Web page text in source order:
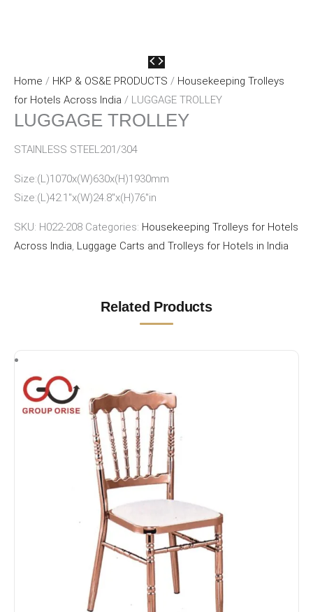
Home / HKP & OS&E PRODUCTS / Housekeeping Trolleys
for Hotels Across India / LUGGAGE TROLLEY
LUGGAGE TROLLEY
STAINLESS STEEL201/304
Size:(L)1070x(W)630x(H)1930mm
Size:(L)42.1″x(W)24.8″x(H)76″in
SKU: H022-208 Categories: Housekeeping Trolleys for Hotels
Across India, Luggage Carts and Trolleys for Hotels in India
Related Products